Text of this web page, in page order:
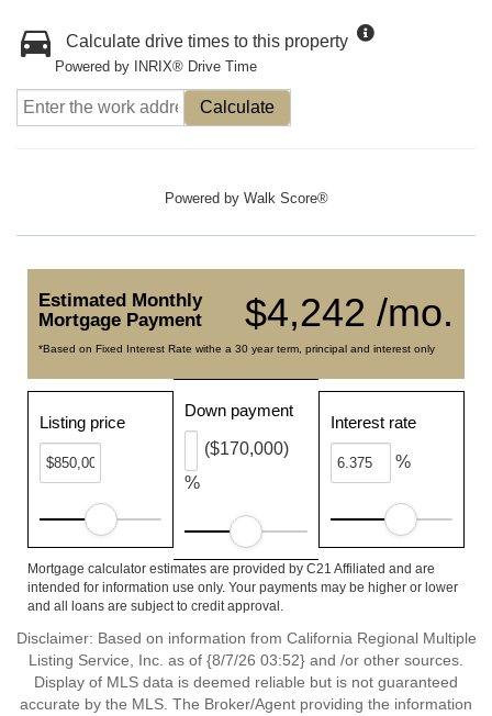
Calculate drive times to this property
Powered by INRIX® Drive Time
Calculate
Powered by Walk Score®
$4,242 /mo.
Estimated Monthly
Mortgage Payment
*Based on Fixed Interest Rate withe a 30 year term, principal and interest only
Listing price
Down payment
%
($170,000)
Interest rate
%
Mortgage calculator estimates are provided by C21 Affiliated and are
intended for information use only. Your payments may be higher or lower
and all loans are subject to credit approval.
Disclaimer: Based on information from California Regional Multiple
Listing Service, Inc. as of {8/7/26 03:52} and /or other sources.
Display of MLS data is deemed reliable but is not guaranteed
accurate by the MLS. The Broker/Agent providing the information